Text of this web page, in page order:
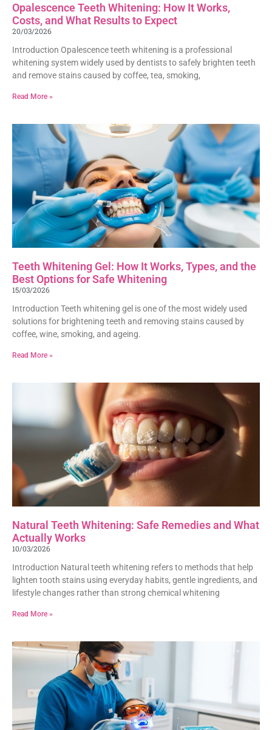
Opalescence Teeth Whitening: How It Works,
Costs, and What Results to Expect
20/03/2026
Introduction Opalescence teeth whitening is a professional
whitening system widely used by dentists to safely brighten teeth
and remove stains caused by coffee, tea, smoking,
Read More »
Teeth Whitening Gel: How It Works, Types, and the
Best Options for Safe Whitening
15/03/2026
Introduction Teeth whitening gel is one of the most widely used
solutions for brightening teeth and removing stains caused by
coffee, wine, smoking, and ageing.
Read More »
Natural Teeth Whitening: Safe Remedies and What
Actually Works
10/03/2026
Introduction Natural teeth whitening refers to methods that help
lighten tooth stains using everyday habits, gentle ingredients, and
lifestyle changes rather than strong chemical whitening
Read More »